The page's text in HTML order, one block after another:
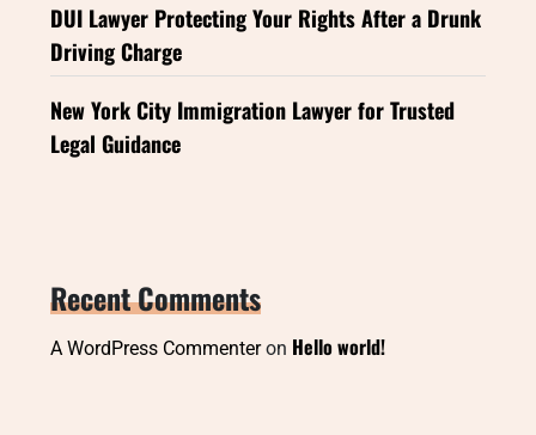
DUI Lawyer Protecting Your Rights After a Drunk
Driving Charge
New York City Immigration Lawyer for Trusted
Legal Guidance
Recent Comments
A WordPress Commenteron Hello world!